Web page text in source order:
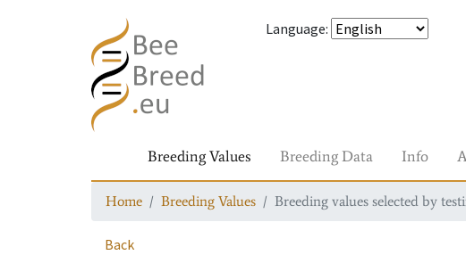
Language:
Breeding Values Breeding Data Info
Home Breeding Values Breeding values selected by
Back